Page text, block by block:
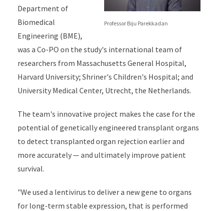
Professor Biju Parekkadan
Department of
Biomedical
Engineering (BME),
was a Co-PO on the study's international team of
researchers from Massachusetts General Hospital,
Harvard University; Shriner's Children's Hospital; and
University Medical Center, Utrecht, the Netherlands.
The team's innovative project makes the case for the
potential of genetically engineered transplant organs
to detect transplanted organ rejection earlier and
more accurately — and ultimately improve patient
survival.
"We used a lentivirus to deliver a new gene to organs
for long-term stable expression, that is performed